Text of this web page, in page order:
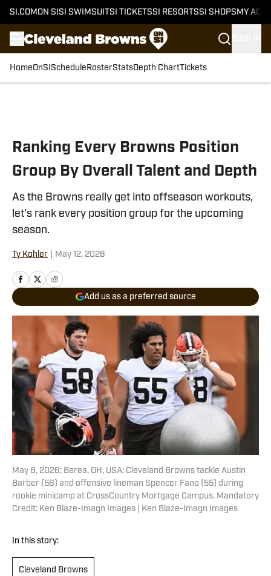
SI.COM ON SI SI SWIMSUITSI TICKETSSI RESORTSSI SHOPS MY
HomeOnSI Schedule RosterStatsDepth ChartTickets
Ranking Every Browns Position
Group By Overall Talent and Depth
As the Browns really get into offseason workouts,
let's rank every position group for the upcoming
season.
Ty Kohler May 12, 2026
Add us as a preferred source
May 8, 2026; Berea, OH, USA; Cleveland Browns tackle Austin
Barber (58) and offensive lineman Spencer Fano (55) during
rookie minicamp at CrossCountry Mortgage Campus. Mandatory
Credit: Ken Blaze-Imagn Images | Ken Blaze-Imagn Images
In this story:
Cleveland Browns